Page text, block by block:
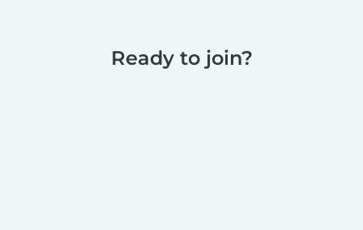
Ready to join?